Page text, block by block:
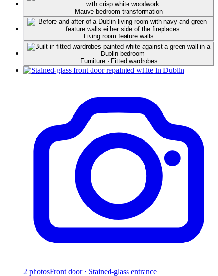
Mauve bedroom transformation
Living room feature walls
Furniture · Fitted wardrobes
2 photosFront door · Stained-glass entrance